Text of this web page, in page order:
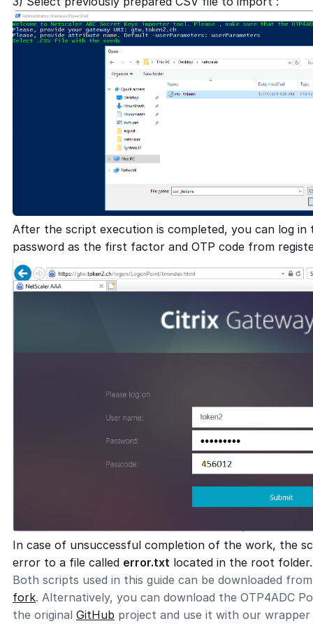
After the script execution is completed, you can log in
password as the first factor and OTP code from
In case of unsuccessful completion of the work, the
error to a file called error.txt located in the root folder.
Both scripts used in this guide can be downloaded
fork. Alternatively, you can download the OTP4ADC
the original GitHub project and use it with our